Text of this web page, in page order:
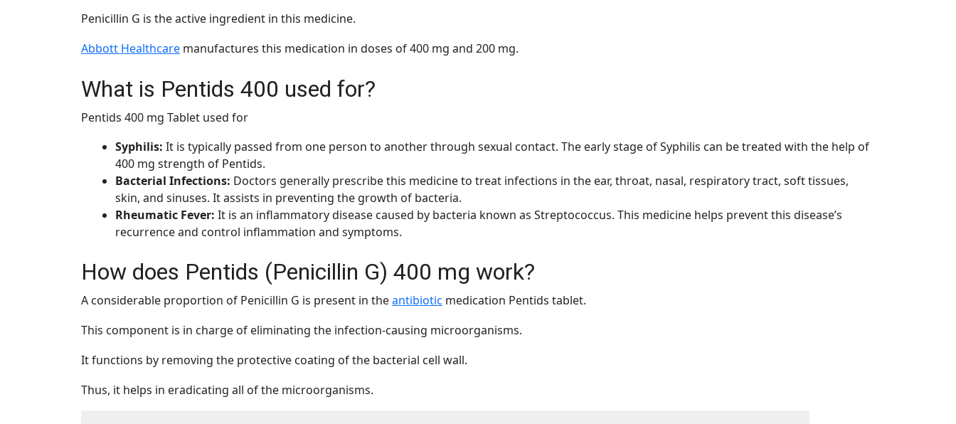
Penicillin G is the active ingredient in this medicine.
Abbott Healthcare manufactures this medication in doses of 400 mg and 200 mg.
What is Pentids 400 used for?
Pentids 400 mg Tablet used for
Syphilis: It is typically passed from one person to another through sexual contact. The early stage of Syphilis can be treated with the help of
400 mg strength of Pentids.
Bacterial Infections: Doctors generally prescribe this medicine to treat infections in the ear, throat, nasal, respiratory tract, soft tissues,
skin, and sinuses. It assists in preventing the growth of bacteria.
Rheumatic Fever: It is an inflammatory disease caused by bacteria known as Streptococcus. This medicine helps prevent this disease’s
recurrence and control inflammation and symptoms.
How does Pentids (Penicillin G) 400 mg work?
A considerable proportion of Penicillin G is present in theantibiotic medication Pentids tablet.
This component is in charge of eliminating the infection-causing microorganisms.
It functions by removing the protective coating of the bacterial cell wall.
Thus, it helps in eradicating all of the microorganisms.